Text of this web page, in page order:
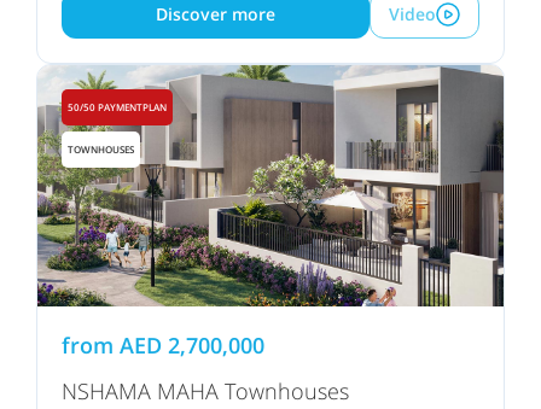
Discover more Video
50/50 PAYMENTPLAN
TOWNHOUSES
from AED 2,700,000
NSHAMA MAHA Townhouses